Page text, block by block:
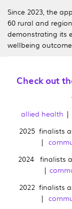
Since 2023, the
60 rural and
demonstrating its
wellbeing
Check out
allied health |
2025 finalists
|
2024 finalists
|
2022 finalists
|